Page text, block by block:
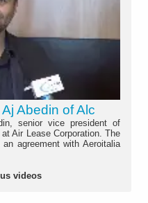
Abedin of Alc
senior vice president of
Air Lease Corporation. The
agreement with Aeroitalia
videos